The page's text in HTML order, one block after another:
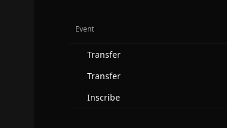
Event
Transfer
Transfer
Inscribe